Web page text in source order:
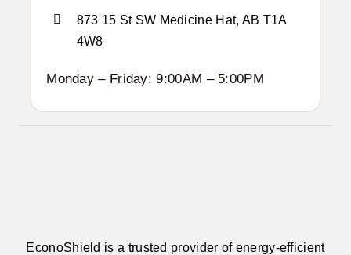
873 15 St SW Medicine Hat, AB T1A
4W8
Monday – Friday: 9:00AM – 5:00PM
EconoShield is a trusted provider of energy-efficient